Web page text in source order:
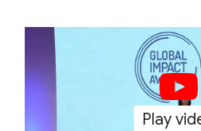
Play